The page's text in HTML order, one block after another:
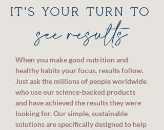
When you make good nutrition and
healthy habits your focus, results follow.
Just ask the millions of people worldwide
who use our science-backed products
and have achieved the results they were
looking for. Our simple, sustainable
solutions are specifically designed to help
see results
IT'S YOUR TURN TO